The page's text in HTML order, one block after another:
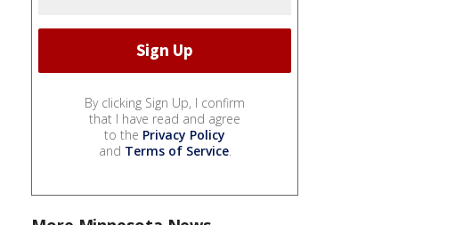
By clicking Sign Up, I confirm
that I have read and agree
to the Privacy Policy
and Terms of Service.